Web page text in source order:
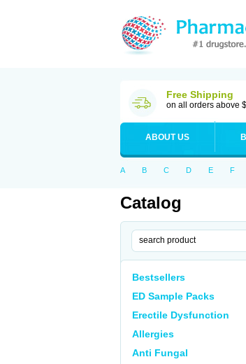
Free Shipping
on all orders above
ABOUT US
A B C D E F
Catalog
Bestsellers
ED Sample Packs
Erectile Dysfunction
Allergies
Anti Fungal